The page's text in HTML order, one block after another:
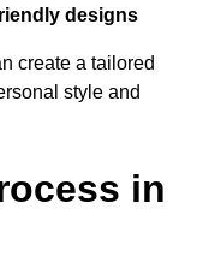
designs
create a tailored
style and
in